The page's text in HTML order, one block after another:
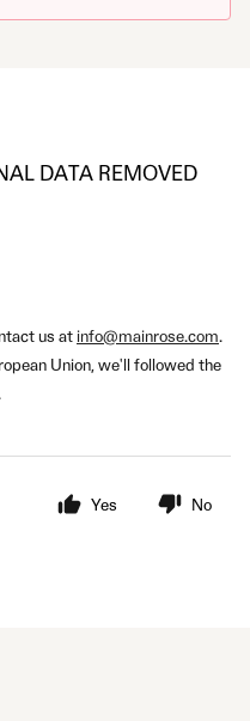
DATA REMOVED
us at info@mainrose.com.
Union, we'll followed the
Yes No